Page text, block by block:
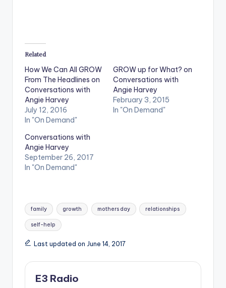
Related
How We Can All GROW
From The Headlines on
Conversations with
Angie Harvey
July 12, 2016
In "On Demand"
GROW up for What? on
Conversations with
Angie Harvey
February 3, 2015
In "On Demand"
Conversations with
Angie Harvey
September 26, 2017
In "On Demand"
Tags:
family growth mothers day relationships
self-help
Last updated on June 14, 2017
E3 Radio